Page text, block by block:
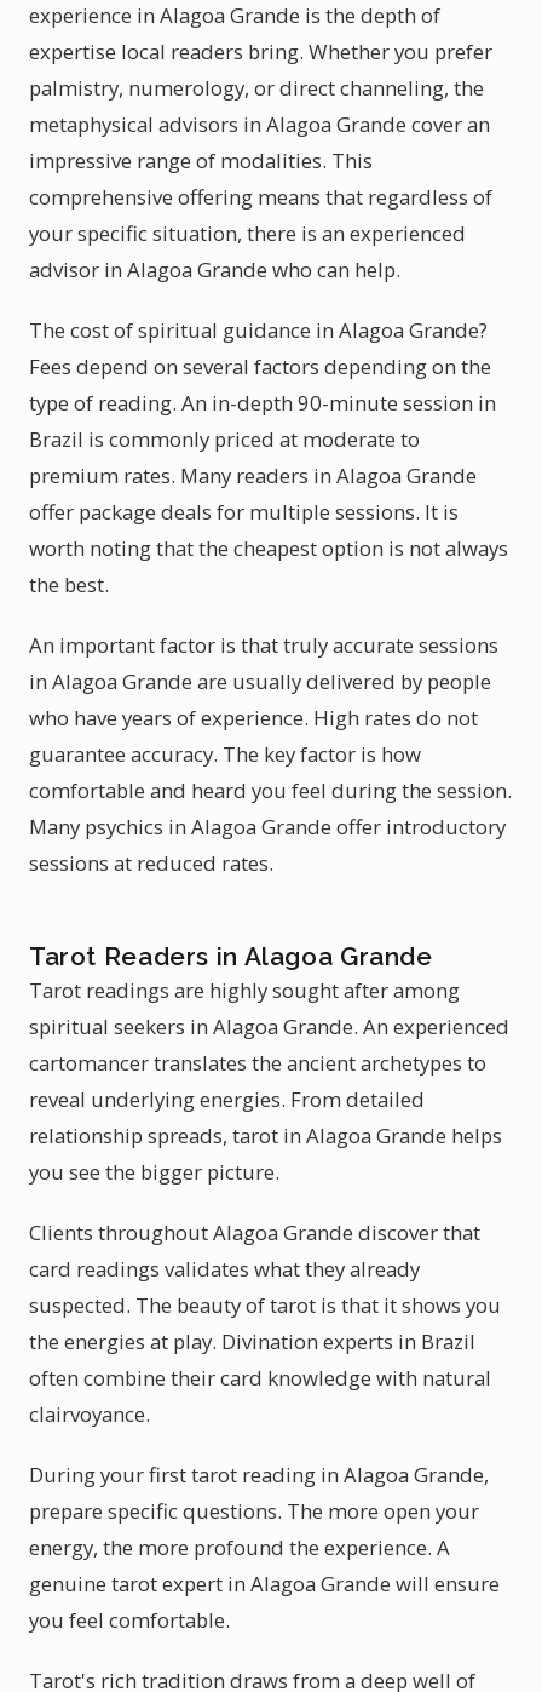
experience in Alagoa Grande is the depth of
expertise local readers bring. Whether you prefer
palmistry, numerology, or direct channeling, the
metaphysical advisors in Alagoa Grande cover an
impressive range of modalities. This
comprehensive offering means that regardless of
your specific situation, there is an experienced
advisor in Alagoa Grande who can help.
The cost of spiritual guidance in Alagoa Grande?
Fees depend on several factors depending on the
type of reading. An in-depth 90-minute session in
Brazil is commonly priced at moderate to
premium rates. Many readers in Alagoa Grande
offer package deals for multiple sessions. It is
worth noting that the cheapest option is not always
the best.
An important factor is that truly accurate sessions
in Alagoa Grande are usually delivered by people
who have years of experience. High rates do not
guarantee accuracy. The key factor is how
comfortable and heard you feel during the session.
Many psychics in Alagoa Grande offer introductory
sessions at reduced rates.
Tarot Readers in Alagoa Grande
Tarot readings are highly sought after among
spiritual seekers in Alagoa Grande. An experienced
cartomancer translates the ancient archetypes to
reveal underlying energies. From detailed
relationship spreads, tarot in Alagoa Grande helps
you see the bigger picture.
Clients throughout Alagoa Grande discover that
card readings validates what they already
suspected. The beauty of tarot is that it shows you
the energies at play. Divination experts in Brazil
often combine their card knowledge with natural
clairvoyance.
During your first tarot reading in Alagoa Grande,
prepare specific questions. The more open your
energy, the more profound the experience. A
genuine tarot expert in Alagoa Grande will ensure
you feel comfortable.
Tarot's rich tradition draws from a deep well of